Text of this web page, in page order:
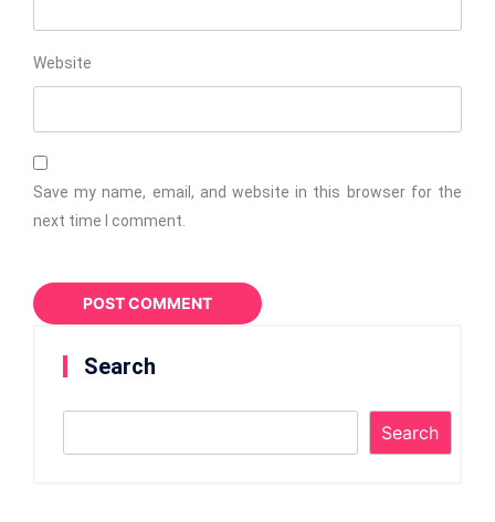
Website
Save my name, email, and website in this browser for the
next time I comment.
Search
Search